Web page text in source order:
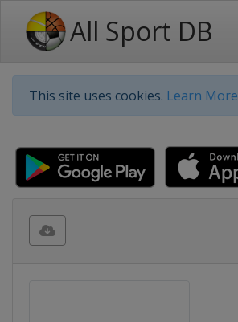
All Sport DB
This site uses cookies. Learn More